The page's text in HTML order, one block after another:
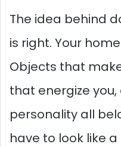
The idea behind
is right. Your
Objects that
that energize
personality all
have to look like